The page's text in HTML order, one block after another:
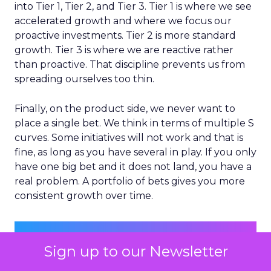
Sign up to our Newsletter
into Tier 1, Tier 2, and Tier 3. Tier 1 is where we see
accelerated growth and where we focus our
proactive investments. Tier 2 is more standard
growth. Tier 3 is where we are reactive rather
than proactive. That discipline prevents us from
spreading ourselves too thin.
Finally, on the product side, we never want to
place a single bet. We think in terms of multiple S
curves. Some initiatives will not work and that is
fine, as long as you have several in play. If you only
have one big bet and it does not land, you have a
real problem. A portfolio of bets gives you more
consistent growth over time.